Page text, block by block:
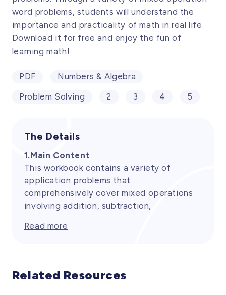
word problems, students will understand the
importance and practicality of math in real life.
Download it for free and enjoy the fun of
learning math!
PDF
Numbers & Algebra
Problem Solving
2 3 4 5
The Details
1.Main Content
This workbook contains a variety of
application problems that
comprehensively cover mixed operations
involving addition, subtraction,
problems are designed to help students
equations that require the use of multiple
Read more
Related Resources